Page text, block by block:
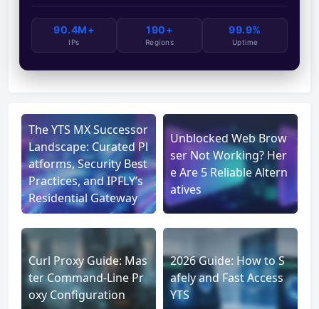
90.4M+
IPs
190+
Regions
99.9%
Uptime
The YTS MX Successor
Landscape: Curated Pl
atforms, Security Best
Practices, and IPFLY’s
Residential Gateway
Unblocked Web Brow
ser Not Working? Her
e Are 5 Reliable Altern
atives
Curl Proxy Guide: Mas
ter Command-Line Pr
oxy Configuration
2026 Guide: How to S
afely and Fast Access
YTS